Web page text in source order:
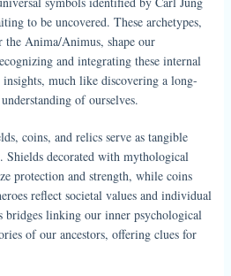
to be uncovered. These archetypes,
Anima/Animus, shape our
and integrating these internal
much like discovering a long-
of ourselves.
coins, and relics serve as tangible
decorated with mythological
protection and strength, while coins
reflect societal values and individual
bridges linking our inner psychological
of our ancestors, offering clues for